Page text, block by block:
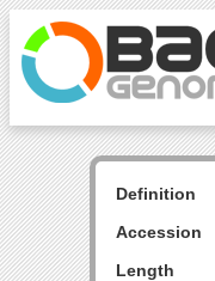
Definition
Accession
Length